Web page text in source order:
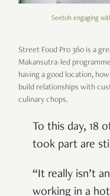
Seetoh engaging
Street Food Pro 360 is a
Makansutra-led
having a good location,
build relationships with
culinary chops.
To this day, 18
took part are
“It really isn’t
working in a